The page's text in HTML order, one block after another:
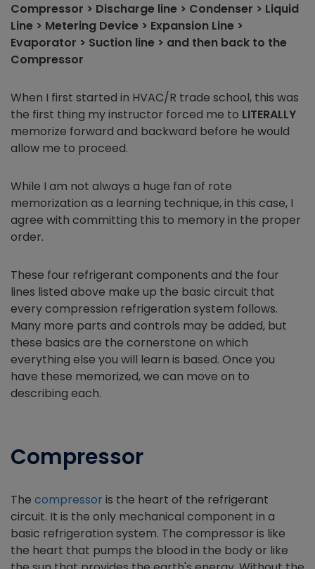
Compressor > Discharge line > Condenser > Liquid
Line > Metering Device > Expansion Line >
Evaporator > Suction line > and then back to the
Compressor
When I first started in HVAC/R trade school, this was
the first thing my instructor forced me to LITERALLY
memorize forward and backward before he would
allow me to proceed.
While I am not always a huge fan of rote
memorization as a learning technique, in this case, I
agree with committing this to memory in the proper
order.
These four refrigerant components and the four
lines listed above make up the basic circuit that
every compression refrigeration system follows.
Many more parts and controls may be added, but
these basics are the cornerstone on which
everything else you will learn is based. Once you
have these memorized, we can move on to
describing each.
Compressor
The compressor is the heart of the refrigerant
circuit. It is the only mechanical component in a
basic refrigeration system. The compressor is like
the heart that pumps the blood in the body or like